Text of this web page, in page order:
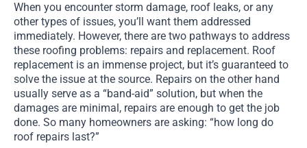
When you encounter storm damage, roof leaks, or any
other types of issues, you’ll want them addressed
immediately. However, there are two pathways to address
these roofing problems: repairs and replacement. Roof
replacement is an immense project, but it’s guaranteed to
solve the issue at the source. Repairs on the other hand
usually serve as a “band-aid” solution, but when the
damages are minimal, repairs are enough to get the job
done. So many homeowners are asking: “how long do
roof repairs last?”